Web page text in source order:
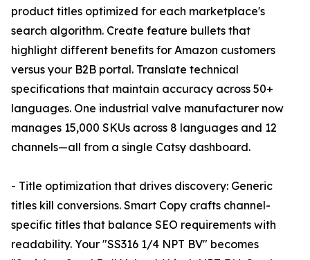
product titles optimized for each marketplace's
search algorithm. Create feature bullets that
highlight different benefits for Amazon customers
versus your B2B portal. Translate technical
specifications that maintain accuracy across 50+
languages. One industrial valve manufacturer now
manages 15,000 SKUs across 8 languages and 12
channels—all from a single Catsy dashboard.
- Title optimization that drives discovery: Generic
titles kill conversions. Smart Copy crafts channel-
specific titles that balance SEO requirements with
readability. Your "SS316 1/4 NPT BV" becomes